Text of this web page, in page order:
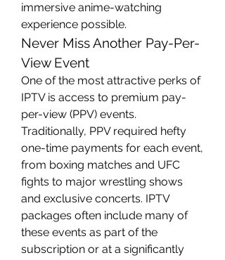
immersive anime-watching
experience possible.
Never Miss Another Pay-Per-
View Event
One of the most attractive perks of
IPTV is access to premium pay-
per-view (PPV) events.
Traditionally, PPV required hefty
one-time payments for each event,
from boxing matches and UFC
fights to major wrestling shows
and exclusive concerts. IPTV
packages often include many of
these events as part of the
subscription or at a significantly